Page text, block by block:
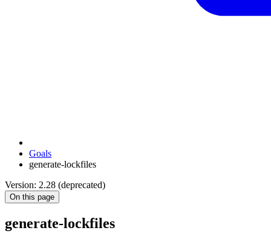
Goals
generate-lockfiles
Version: 2.28 (deprecated)
On this page
generate-lockfiles